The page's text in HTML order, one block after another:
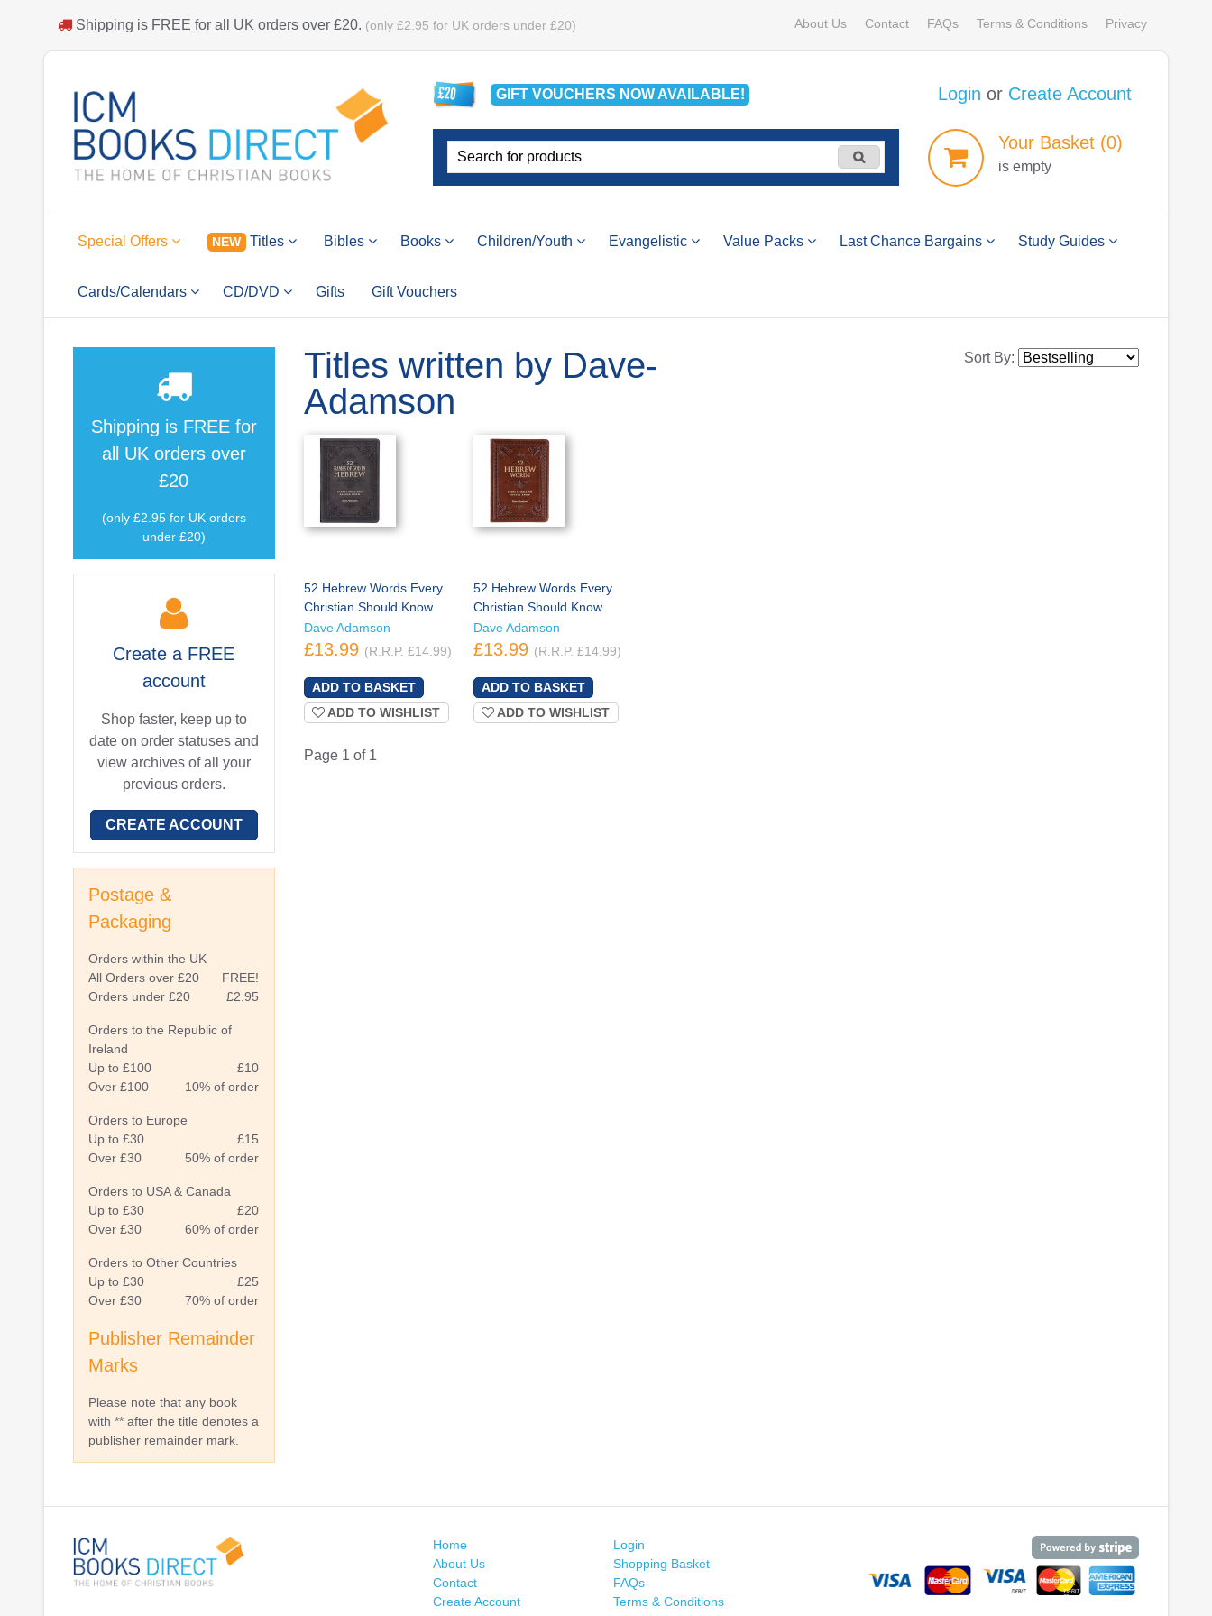
Shipping is FREE for all UK orders over £20. (only £2.95 for UK orders under £20) About Us Contact FAQs Terms & Conditions Privacy
GIFT VOUCHERS NOWAVAILABLE! Login or Create Account
YourBasket (0)
is empty
Special Offers NEW Titles Bibles Books Children/Youth Evangelistic Value Packs Last Chance Bargains Study Guides
Cards/Calendars CD/DVD Gifts Gift Vouchers
Shipping is FREEfor
all UK orders over
£20
(only £2.95 for UK orders
under £20)
Create a FREE
account
Shop faster, keep up to
date on order statuses and
view archives of all your
previous orders.
CREATE ACCOUNT
Postage &
Packaging
Orders within the UK
All Orders over £20
FREE!
Orders under £20
£2.95
Orders to the Republic of
Ireland
Up to £100
£10
Over £100
10% of order
Orders to Europe
Up to £30
£15
Over £30
50% of order
Orders to USA & Canada
Up to £30
£20
Over £30
60% of order
Orders to Other Countries
Up to £30
£25
Over £30
70% of order
Publisher Remainder
Marks
Please note that any book
with ** after the title denotes a
publisher remainder mark.
Titles written by Dave-
Adamson
Sort By:
52 Hebrew Words Every
Christian Should Know
Dave Adamson
£13.99 (R.R.P. £14.99)
ADD TO WISHLIST
52 Hebrew Words Every
Christian Should Know
Dave Adamson
£13.99 (R.R.P. £14.99)
ADD TO WISHLIST
Page 1 of 1
Home
About Us
Contact
Create Account
Login
Shopping Basket
FAQs
Terms & Conditions